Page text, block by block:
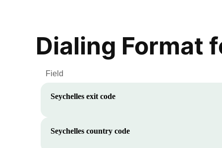
Dialing Format
Field
Seychelles exit code
Seychelles country code